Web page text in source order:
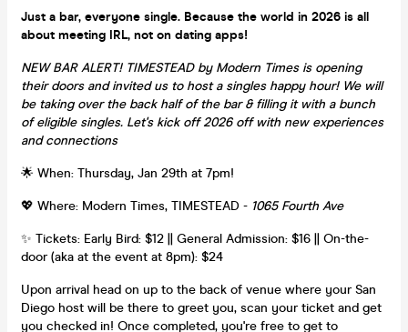
Just a bar, everyone single. Because the world in 2026 is all
about meeting IRL, not on dating apps!
NEW BAR ALERT! TIMESTEAD by Modern Times is opening
their doors and invited us to host a singles happy hour! We will
be taking over the back half of the bar & filling it with a bunch
of eligible singles. Let's kick off 2026 off with new experiences
and connections
🌟 When: Thursday, Jan 29th at 7pm!
💖 Where: Modern Times, TIMESTEAD - 1065 Fourth Ave
✨ Tickets: Early Bird: $12 || General Admission: $16 || On-the-
door (aka at the event at 8pm): $24
Upon arrival head on up to the back of venue where your San
Diego host will be there to greet you, scan your ticket and get
you checked in! Once completed, you're free to get to